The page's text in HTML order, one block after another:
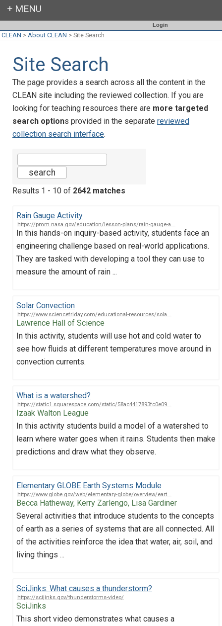
Login
CLEAN > About CLEAN > Site Search
Site Search
The page provides a search across all the content in the
CLEAN site including the reviewed collection. If you are
looking for teaching resources there are more targeted
search options provided in the separate reviewed
collection search interface.
Results 1 - 10 of 2642 matches
Rain Gauge Activity
https://pmm.nasa.gov/education/lesson-plans/rain-gauge-a...
In this hands-on inquiry-based activity, students face an
engineering challenge based on real-world applications.
They are tasked with developing a tool they can use to
measure the amount of rain ...
Solar Convection
https://www.sciencefriday.com/educational-resources/sola...
Lawrence Hall of Science
In this activity, students will use hot and cold water to
see how fluids at different temperatures move around in
convection currents.
What is a watershed?
https://static1.squarespace.com/static/58ac4417893fc0e09...
Izaak Walton League
In this activity students build a model of a watershed to
learn where water goes when it rains. Students then make
predictions and draw what they observe.
Elementary GLOBE Earth Systems Module
https://www.globe.gov/web/elementary-globe/overview/eart...
Becca Hatheway, Kerry Zarlengo, Lisa Gardiner
Several activities that introduce students to the concepts
of earth as a series of systems that are all connected. All
of the activities reinforce the idea that water, air, soil, and
living things ...
SciJinks: What causes a thunderstorm?
https://scijinks.gov/thunderstorms-video/
SciJinks
This short video demonstrates what causes a